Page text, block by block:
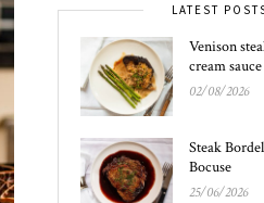
LATEST
Venison
cream sauce
02/08/2026
Steak
Bocuse
25/06/2026